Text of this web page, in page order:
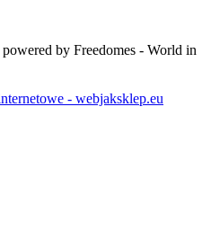
powered by Freedomes - World in